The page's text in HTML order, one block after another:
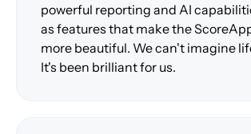
powerful reporting and AI
as features that make the
more beautiful. We can't imagine
It's been brilliant for us.